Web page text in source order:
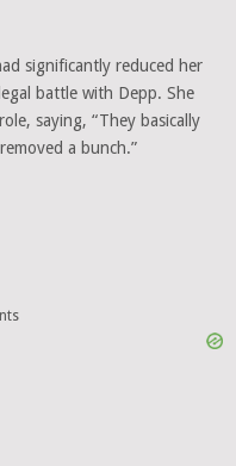
significantly reduced her
battle with Depp. She
saying, “They basically
a bunch.”